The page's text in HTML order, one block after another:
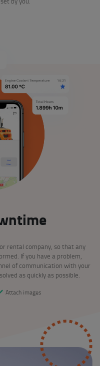
rental company, so that any
If you have a problem,
of communication with your
as quickly as possible.
Attach images